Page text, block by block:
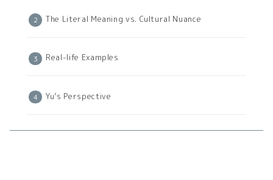
The Literal Meaning vs. Cultural Nuance
Real-life Examples
Yu’s Perspective